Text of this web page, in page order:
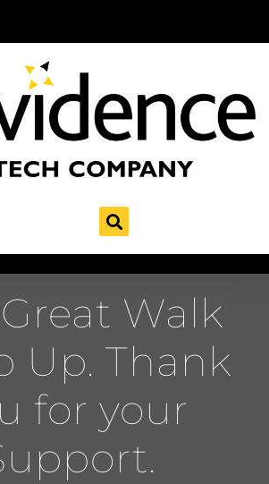
Walk
Up. Thank
for your